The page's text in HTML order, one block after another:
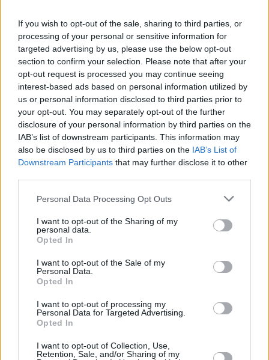
If you wish to opt-out of the sale, sharing to third parties, or
processing of your personal or sensitive information for
targeted advertising by us, please use the below opt-out
section to confirm your selection. Please note that after your
opt-out request is processed you may continue seeing
interest-based ads based on personal information utilized by
us or personal information disclosed to third parties prior to
your opt-out. You may separately opt-out of the further
disclosure of your personal information by third parties on the
IAB’s list of downstream participants. This information may
also be disclosed by us to third parties on the IAB’s List of
Downstream Participants that may further disclose it to other
Please note that this website/app uses one or more Google
not limited to your visit or usage behaviour. You may click to
grant or deny consent to Google and its third-party tags to
use your data for below specified purposes in below Google
consent section.
Personal Data Processing Opt Outs
I want to opt-out of the Sharing of my
personal data.
Opted In
I want to opt-out of the Sale of my
Personal Data.
Opted In
I want to opt-out of processing my
Personal Data for Targeted Advertising.
Opted In
I want to opt-out of Collection, Use,
Retention, Sale, and/or Sharing of my
οποίους θα είναι θετικό το β’ εξάμηνο
Η χρηματιστηριακή διατηρεί τη σύσταση
«outperform» για τη μετοχή, με την τιμή στόχο στα 61
ευρώ